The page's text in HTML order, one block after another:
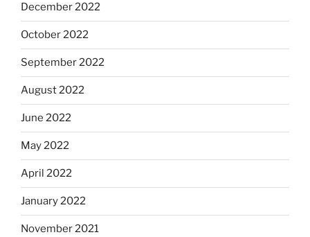
December 2022
October 2022
September 2022
August 2022
June 2022
May 2022
April 2022
January 2022
November 2021